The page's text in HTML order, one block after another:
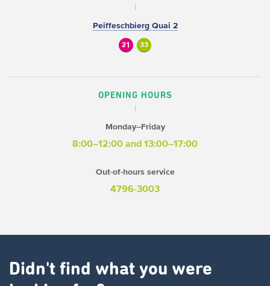
Peiffeschbierg Quai 2
21 33
OPENING HOURS
Monday–Friday
8:00–12:00 and 13:00–17:00
Out-of-hours service
4796-3003
Didn't find what you were